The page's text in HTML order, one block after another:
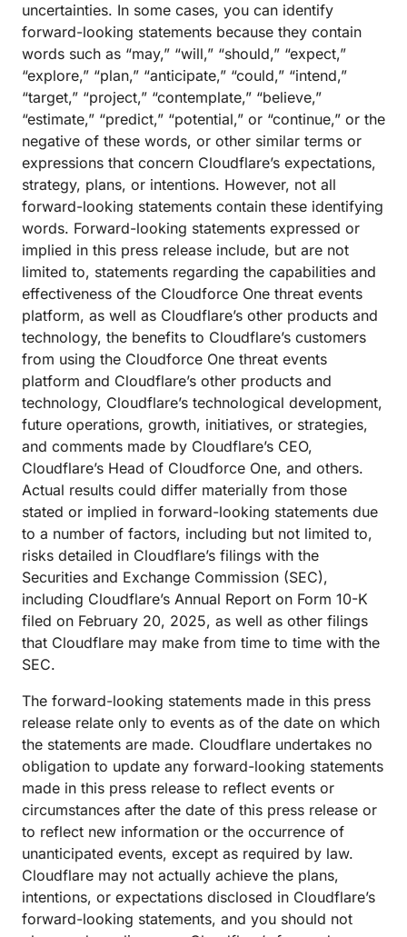
uncertainties. In some cases, you can identify
forward-looking statements because they contain
words such as “may,” “will,” “should,” “expect,”
“explore,” “plan,” “anticipate,” “could,” “intend,”
“target,” “project,” “contemplate,” “believe,”
“estimate,” “predict,” “potential,” or “continue,” or the
negative of these words, or other similar terms or
expressions that concern Cloudflare’s expectations,
strategy, plans, or intentions. However, not all
forward-looking statements contain these identifying
words. Forward-looking statements expressed or
implied in this press release include, but are not
limited to, statements regarding the capabilities and
effectiveness of the Cloudforce One threat events
platform, as well as Cloudflare’s other products and
technology, the benefits to Cloudflare’s customers
from using the Cloudforce One threat events
platform and Cloudflare’s other products and
technology, Cloudflare’s technological development,
future operations, growth, initiatives, or strategies,
and comments made by Cloudflare’s CEO,
Cloudflare’s Head of Cloudforce One, and others.
Actual results could differ materially from those
stated or implied in forward-looking statements due
to a number of factors, including but not limited to,
risks detailed in Cloudflare’s filings with the
Securities and Exchange Commission (SEC),
including Cloudflare’s Annual Report on Form 10-K
filed on February 20, 2025, as well as other filings
that Cloudflare may make from time to time with the
SEC.
The forward-looking statements made in this press
release relate only to events as of the date on which
the statements are made. Cloudflare undertakes no
obligation to update any forward-looking statements
made in this press release to reflect events or
circumstances after the date of this press release or
to reflect new information or the occurrence of
unanticipated events, except as required by law.
Cloudflare may not actually achieve the plans,
intentions, or expectations disclosed in Cloudflare’s
forward-looking statements, and you should not